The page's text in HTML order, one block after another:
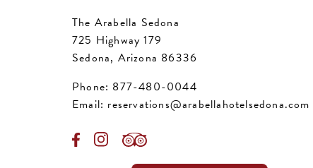
The Arabella Sedona
725 Highway 179
Sedona, Arizona 86336
Phone: 877-480-0044
Email: reservations@arabellahotelsedona.com